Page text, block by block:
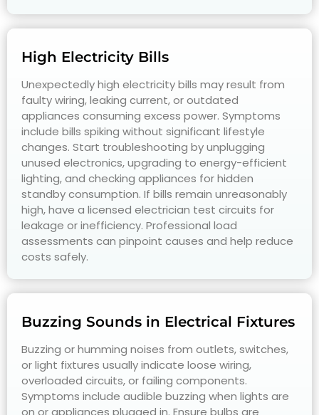
High Electricity Bills
Unexpectedly high electricity bills may result from
faulty wiring, leaking current, or outdated
appliances consuming excess power. Symptoms
include bills spiking without significant lifestyle
changes. Start troubleshooting by unplugging
unused electronics, upgrading to energy-efficient
lighting, and checking appliances for hidden
standby consumption. If bills remain unreasonably
high, have a licensed electrician test circuits for
leakage or inefficiency. Professional load
assessments can pinpoint causes and help reduce
costs safely.
Buzzing Sounds in Electrical Fixtures
Buzzing or humming noises from outlets, switches,
or light fixtures usually indicate loose wiring,
overloaded circuits, or failing components.
Symptoms include audible buzzing when lights are
on or appliances plugged in. Ensure bulbs are